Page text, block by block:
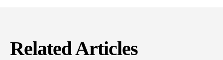
Related Articles